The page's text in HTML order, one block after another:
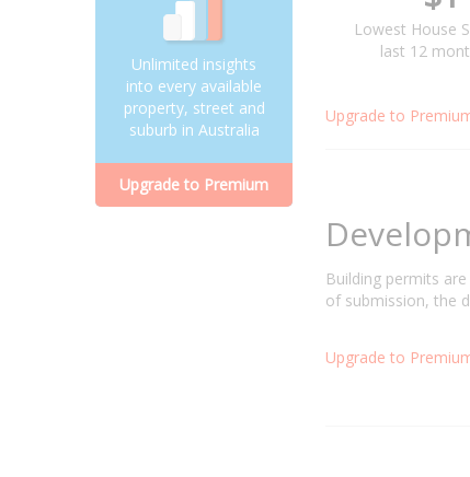
Unlimited insights
into every available
property, street and
suburb in Australia
Upgrade to Premium
Lowest House
last 12
Upgrade to
Building permits
of submission, the
Upgrade to